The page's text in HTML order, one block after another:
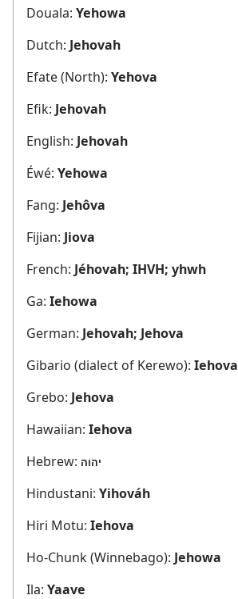
Douala: Yehowa
Dutch: Jehovah
Efate (North): Yehova
Efik: Jehovah
English: Jehovah
Éwé: Yehowa
Fang: Jehôva
Fijian: Jiova
French: Jéhovah; IHVH; yhwh
Ga: Iehowa
German: Jehovah; Jehova
Gibario (dialect of Kerewo): Iehova
Grebo: Jehova
Hawaiian: Iehova
Hebrew: יהוה
Hindustani: Yihováh
Hiri Motu: Iehova
Ho-Chunk (Winnebago): Jehowa
Ila: Yaave